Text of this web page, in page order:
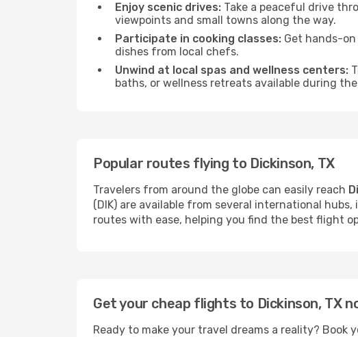
Enjoy scenic drives: Take a peaceful drive
viewpoints and small towns along the way.
Participate in cooking classes: Get hands-
dishes from local chefs.
Unwind at local spas and wellness centers:
baths, or wellness retreats available during
Popular routes flying to Dickinson, TX
Travelers from around the globe can easily reach
(DIK) are available from several international
routes with ease, helping you find the best flight
Get your cheap flights to Dickinson, TX
Ready to make your travel dreams a reality? Book